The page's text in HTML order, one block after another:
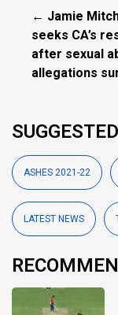
← Jamie
seeks CA’s
after sexual
allegations
ASHES 2021-22
LATEST NEWS